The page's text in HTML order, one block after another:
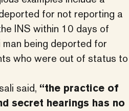
for not reporting a
INS within 10 days of
man being deported for
who were out of status to
said, “the practice of
secret hearings has no